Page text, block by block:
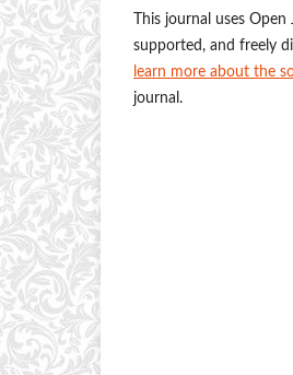
This journal uses
supported, and freely
learn more about the
journal.